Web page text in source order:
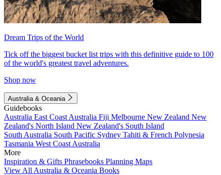
Dream Trips of the World
Tick off the biggest bucket list trips with this definitive guide to 100
of the world's greatest travel adventures.
Shop now
Australia & Oceania
Guidebooks
Australia East Coast Australia Fiji Melbourne New Zealand New
Zealand's North Island New Zealand's South Island
South Australia South Pacific Sydney Tahiti & French Polynesia
Tasmania West Coast Australia
More
Inspiration & Gifts Phrasebooks Planning Maps
View All Australia & Oceania Books